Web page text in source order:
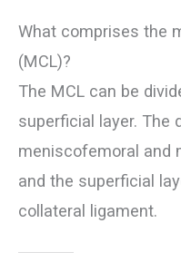
What comprises the
(MCL)?
The MCL can be
superficial layer. The
meniscofemoral and
and the superficial
collateral ligament.